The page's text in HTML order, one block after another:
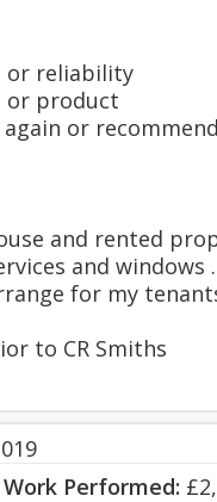
or reliability
or product
or recommend
and rented
and windows .
for my
to CR Smiths
Performed: